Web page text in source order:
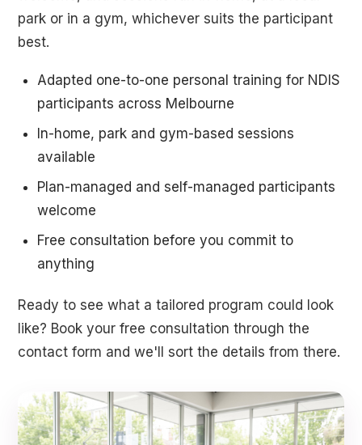
park or in a gym, whichever suits the participant
best.
Adapted one-to-one personal training for NDIS
participants across Melbourne
In-home, park and gym-based sessions
available
Plan-managed and self-managed participants
welcome
Free consultation before you commit to
anything
Ready to see what a tailored program could look
like? Book your free consultation through the
contact form and we'll sort the details from there.